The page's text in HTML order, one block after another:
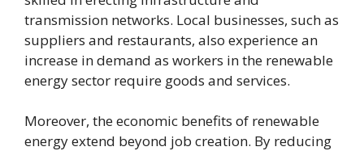
transmission networks. Local businesses, such as
suppliers and restaurants, also experience an
increase in demand as workers in the renewable
energy sector require goods and services.
Moreover, the economic benefits of renewable
energy extend beyond job creation. By reducing